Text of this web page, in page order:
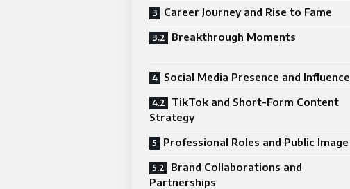
Career Journey and Rise to Fame
Breakthrough Moments
Social Media Presence and Influence
TikTok and Short-Form Content
Strategy
Professional Roles and Public Image
Brand Collaborations and
Partnerships